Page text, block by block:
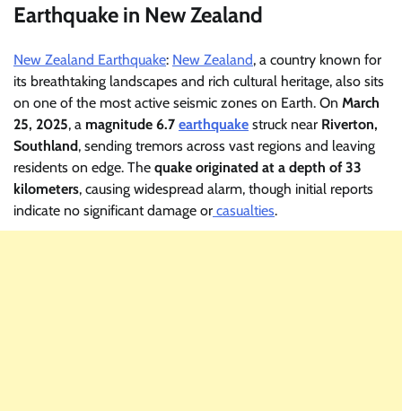
Earthquake in New Zealand
New Zealand Earthquake: New Zealand, a country known for
its breathtaking landscapes and rich cultural heritage, also sits
on one of the most active seismic zones on Earth. On March
25, 2025, a magnitude 6.7 earthquake struck near Riverton,
Southland, sending tremors across vast regions and leaving
residents on edge. The quake originated at a depth of 33
kilometers, causing widespread alarm, though initial reports
indicate no significant damage or casualties.